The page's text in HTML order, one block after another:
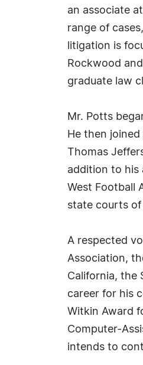
an associate
range of
litigation is
Rockwood
graduate law
Mr. Potts
He then
Thomas
addition to his
West Football
state courts of
A respected
Association,
California, the
career for his
Witkin Award
Computer-
intends to